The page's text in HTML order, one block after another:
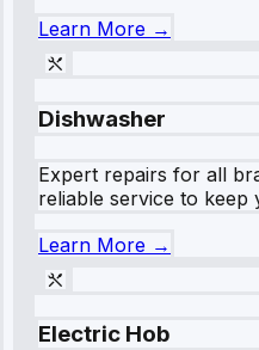
Learn More →
Dishwasher
Expert repairs for all
reliable service to keep
Learn More →
Electric Hob